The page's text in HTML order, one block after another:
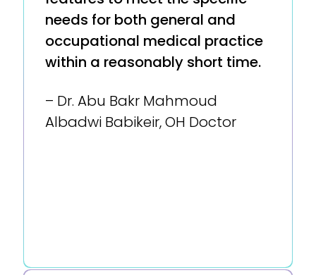
needs for both general and
occupational medical practice
within a reasonably short time.
– Dr. Abu Bakr Mahmoud
Albadwi Babikeir, OH Doctor